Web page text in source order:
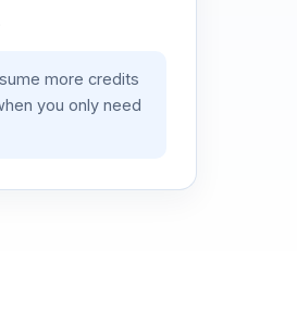
more credits
you only need